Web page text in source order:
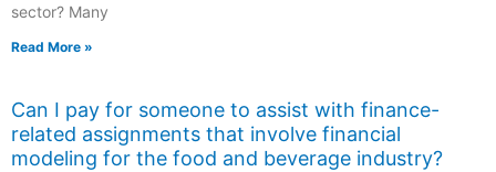
sector? Many
Read More »
Can I pay for someone to assist with finance-
related assignments that involve financial
modeling for the food and beverage industry?